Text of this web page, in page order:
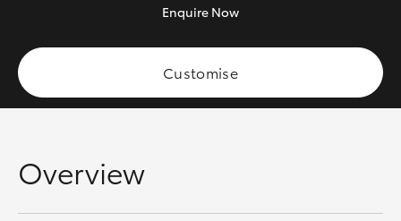
HiAce
Enquire Now
Customise
Overview